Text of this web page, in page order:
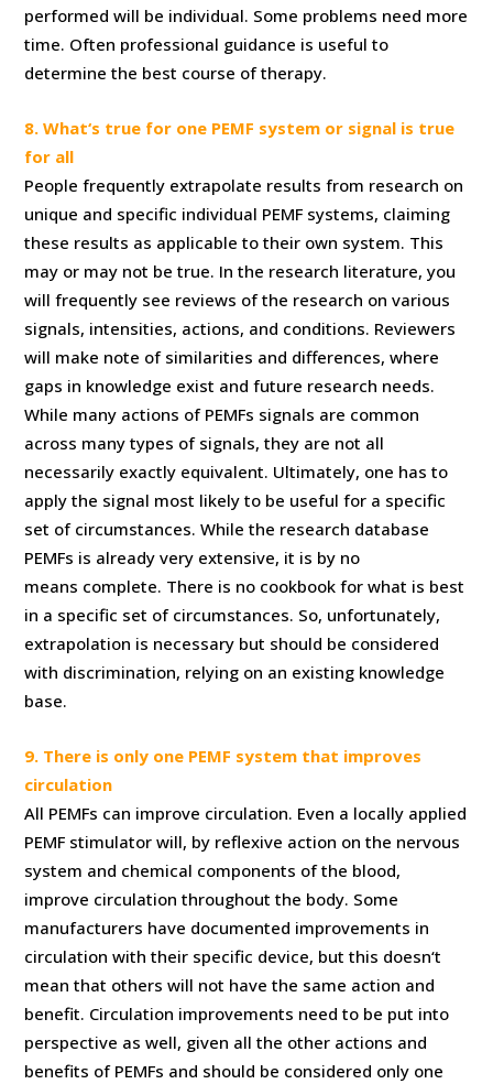
performed will be individual. Some problems need more
time. Often professional guidance is useful to
determine the best course of therapy.
8. What‘s true for one PEMF system or signal is true
for all
People frequently extrapolate results from research on
unique and specific individual PEMF systems, claiming
these results as applicable to their own system. This
may or may not be true. In the research literature, you
will frequently see reviews of the research on various
signals, intensities, actions, and conditions. Reviewers
will make note of similarities and differences, where
gaps in knowledge exist and future research needs.
While many actions of PEMFs signals are common
across many types of signals, they are not all
necessarily exactly equivalent. Ultimately, one has to
apply the signal most likely to be useful for a specific
set of circumstances. While the research database
PEMFs is already very extensive, it is by no
means complete. There is no cookbook for what is best
in a specific set of circumstances. So, unfortunately,
extrapolation is necessary but should be considered
with discrimination, relying on an existing knowledge
base.
9. There is only one PEMF system that improves
circulation
All PEMFs can improve circulation. Even a locally applied
PEMF stimulator will, by reflexive action on the nervous
system and chemical components of the blood,
improve circulation throughout the body. Some
manufacturers have documented improvements in
circulation with their specific device, but this doesn‘t
mean that others will not have the same action and
benefit. Circulation improvements need to be put into
perspective as well, given all the other actions and
benefits of PEMFs and should be considered only one